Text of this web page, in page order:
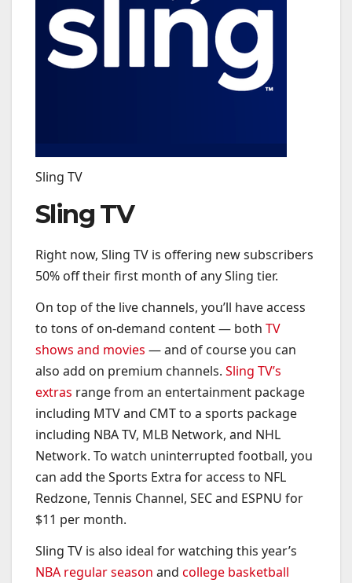
Sling TV
Sling TV
Right now, Sling TV is offering new subscribers
50% off their first month of any Sling tier.
On top of the live channels, you’ll have access
to tons of on-demand content — both TV
shows and movies — and of course you can
also add on premium channels. Sling TV’s
extras range from an entertainment package
including MTV and CMT to a sports package
including NBA TV, MLB Network, and NHL
Network. To watch uninterrupted football, you
can add the Sports Extra for access to NFL
Redzone, Tennis Channel, SEC and ESPNU for
$11 per month.
Sling TV is also ideal for watching this year’s
NBA regular season and college basketball